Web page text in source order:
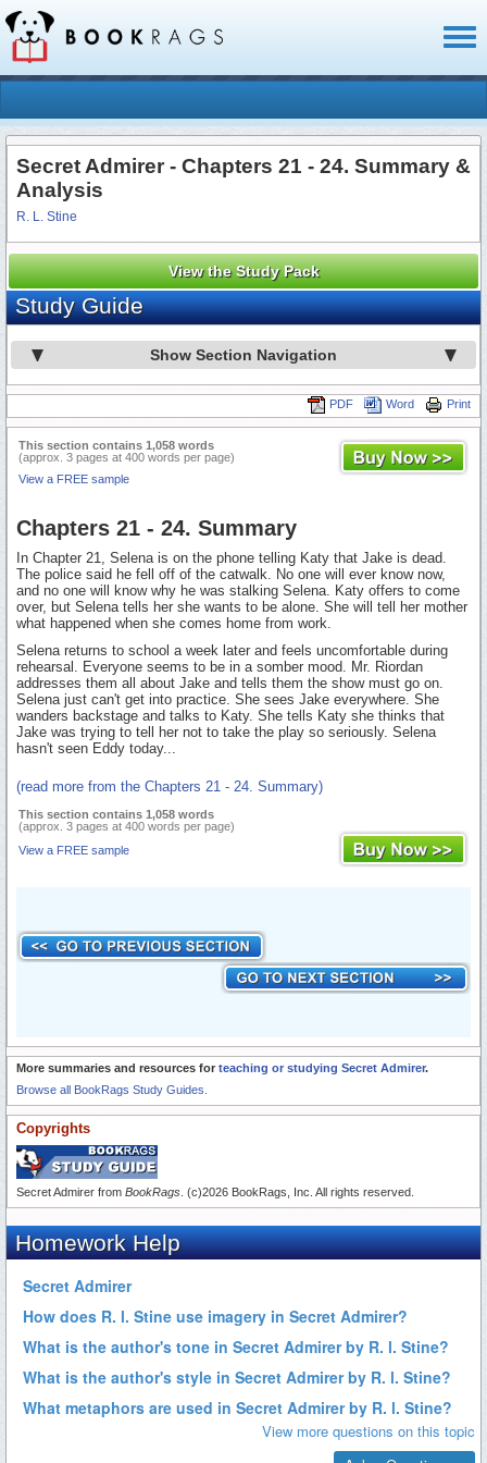
Secret Admirer - Chapters 21 - 24. Summary &
Analysis
R. L. Stine
View the Study Pack
Study Guide
Show Section Navigation
Print
Word
PDF
This section contains 1,058 words
(approx. 3 pages at 400 words per page)
View a FREE sample
Chapters 21 - 24. Summary
In Chapter 21, Selena is on the phone telling Katy that Jake is dead.
The police said he fell off of the catwalk. No one will ever know now,
and no one will know why he was stalking Selena. Katy offers to come
over, but Selena tells her she wants to be alone. She will tell her mother
what happened when she comes home from work.
Selena returns to school a week later and feels uncomfortable during
rehearsal. Everyone seems to be in a somber mood. Mr. Riordan
addresses them all about Jake and tells them the show must go on.
Selena just can't get into practice. She sees Jake everywhere. She
wanders backstage and talks to Katy. She tells Katy she thinks that
Jake was trying to tell her not to take the play so seriously. Selena
hasn't seen Eddy today...
(read more from the Chapters 21 - 24. Summary)
This section contains 1,058 words
(approx. 3 pages at 400 words per page)
View a FREE sample
More summaries and resources for teaching or studying Secret Admirer.
Browse all BookRags Study Guides.
Copyrights
Secret Admirer from BookRags . (c)2026 BookRags, Inc. All rights reserved.